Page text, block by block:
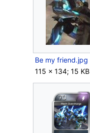
Be my friend.jpg
115 × 134; 15 KB